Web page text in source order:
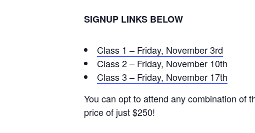
SIGNUP LINKS BELOW
Class 1 – Friday, November 3rd
Class 2 – Friday, November 10th
Class 3 – Friday, November 17th
You can opt to attend any combination of
price of just $250!